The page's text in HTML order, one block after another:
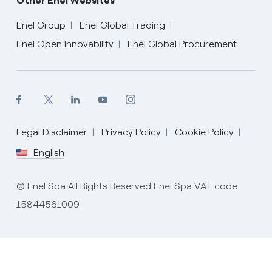
Enel Group
Enel Global Trading
Enel Open Innovability
Enel Global Procurement
Legal Disclaimer Privacy Policy
Cookie Policy
English
English
© Enel Spa All Rights Reserved Enel Spa VAT code
15844561009